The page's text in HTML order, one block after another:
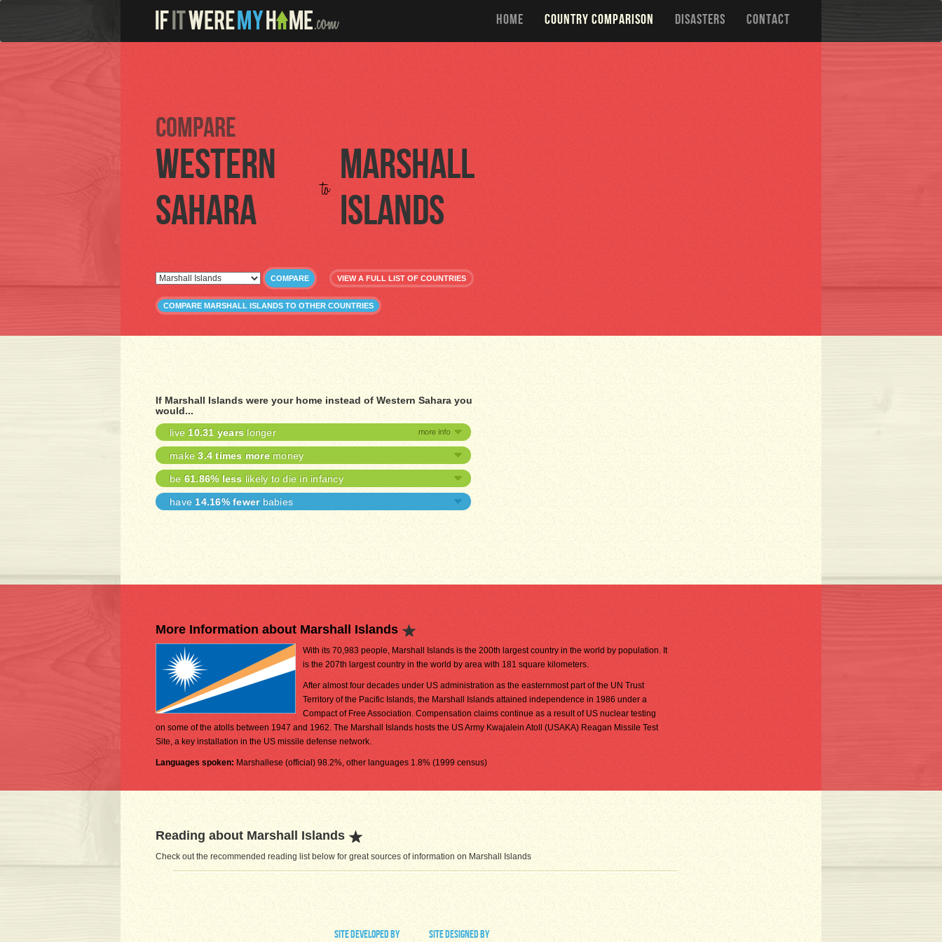
HOME COUNTRY COMPARISON DISASTERS CONTACT
Compare
Western
Sahara
to Marshall
Islands
COMPARE VIEW A FULL LIST OF COUNTRIES
COMPARE MARSHALL ISLANDS TO OTHER COUNTRIES
If Marshall Islands were your home instead of Western Sahara you
would...
live10.31 years longer
make3.4 times moremoney
be 61.86% less likely to die in infancy
have14.16% fewerbabies
More Information about Marshall Islands
With its 70,983 people, Marshall Islands is the 200th largest country in the world by population. It
is the 207th largest country in the world by area with 181 square kilometers.
After almost four decades under US administration as the easternmost part of the UN Trust
Territory of the Pacific Islands, the Marshall Islands attained independence in 1986 under a
Compact of Free Association. Compensation claims continue as a result of US nuclear testing
on some of the atolls between 1947 and 1962. The Marshall Islands hosts the US Army Kwajalein Atoll (USAKA) Reagan Missile Test
Site, a key installation in the US missile defense network.
Languages spoken: Marshallese (official) 98.2%, other languages 1.8% (1999 census)
Reading about Marshall Islands
Check out the recommended reading list below for great sources of information on Marshall Islands
site developed by site designed by